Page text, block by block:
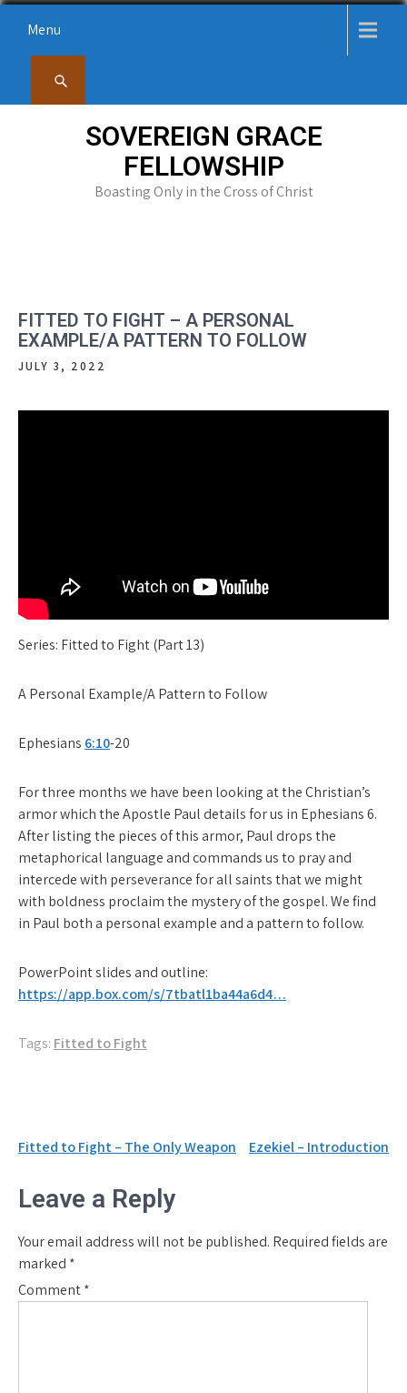
content
Menu
SOVEREIGN GRACE
FELLOWSHIP
Boasting Only in the Cross of Christ
FITTED TO FIGHT – A PERSONAL
EXAMPLE/A PATTERN TO FOLLOW
JULY 3, 2022
Series: Fitted to Fight (Part 13)
A Personal Example/A Pattern to Follow
Ephesians 6:10-20
For three months we have been looking at the Christian’s
armor which the Apostle Paul details for us in Ephesians 6.
After listing the pieces of this armor, Paul drops the
metaphorical language and commands us to pray and
intercede with perseverance for all saints that we might
with boldness proclaim the mystery of the gospel. We find
in Paul both a personal example and a pattern to follow.
PowerPoint slides and outline:
https://app.box.com/s/7tbatl1ba44a6d4…
Tags: Fitted to Fight
Post
Fitted to Fight – The Only Weapon Ezekiel – Introduction
Leave a Reply
Your email address will not be published. Required fields are
marked *
Comment*